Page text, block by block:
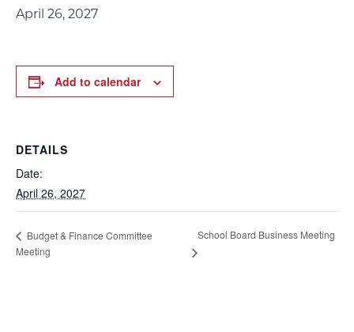
April 26, 2027
Add to calendar
DETAILS
Date:
April 26, 2027
Budget & Finance Committee
Meeting
School Board Business Meeting